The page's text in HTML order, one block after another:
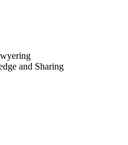
and Sharing